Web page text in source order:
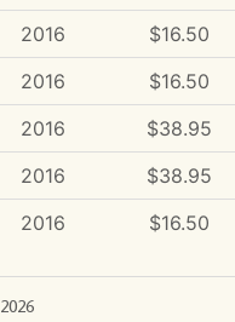
2016 $16.50
2016 $16.50
2016 $38.95
2016 $38.95
2016 $16.50
2026